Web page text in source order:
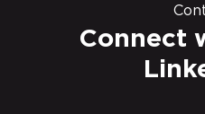
Connect